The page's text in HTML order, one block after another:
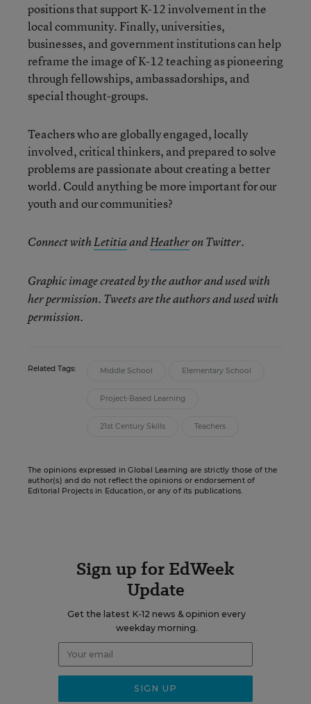
positions that support K-12 involvement in the
local community. Finally, universities,
businesses, and government institutions can help
reframe the image of K-12 teaching as pioneering
through fellowships, ambassadorships, and
special thought-groups.
Teachers who are globally engaged, locally
involved, critical thinkers, and prepared to solve
problems are passionate about creating a better
world. Could anything be more important for our
youth and our communities?
Connect withLetitiaandHeatheron Twitter.
Graphic image created by the author and used with
her permission. Tweets are the authors and used with
permission.
Related Tags: Middle School Elementary School
Project-Based Learning
21st Century Skills Teachers
The opinions expressed in Global Learning are strictly those of the
author(s) and do not reflect the opinions or endorsement of
Editorial Projects in Education, or any of its publications.
Sign up for EdWeek
Update
Get the latest K-12 news & opinion every
weekday morning.